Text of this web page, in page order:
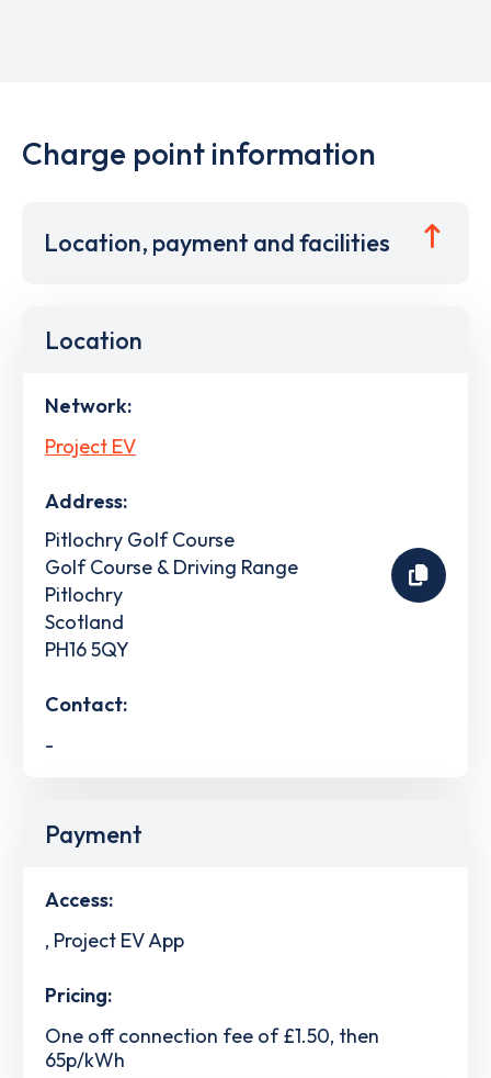
Charge point information
Location, payment and facilities
Location
Network:
Project EV
Address:
Pitlochry Golf Course
Golf Course & Driving Range
Pitlochry
Scotland
PH16 5QY
Contact:
-
Payment
Access:
, Project EV App
Pricing:
One off connection fee of £1.50, then
65p/kWh